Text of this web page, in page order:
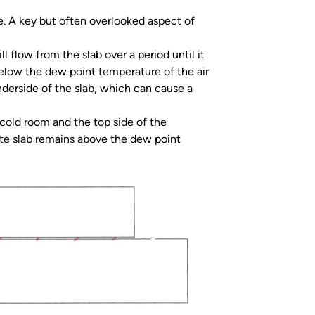
A key but often overlooked aspect of
flow from the slab over a period until it
the dew point temperature of the air
of the slab, which can cause a
room and the top side of the
slab remains above the dew point